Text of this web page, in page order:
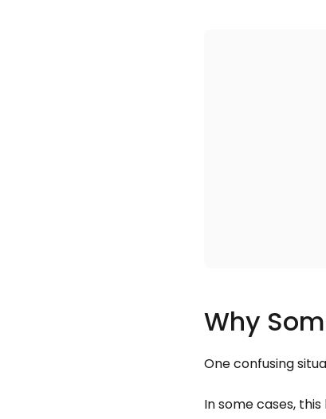
Why
One confusing
In some cases,